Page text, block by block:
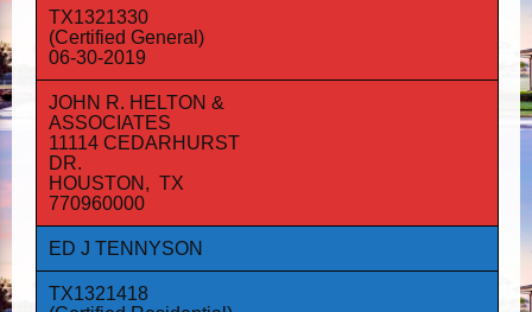
TX1321330
(Certified General)
06-30-2019
JOHN R. HELTON &
ASSOCIATES
11114 CEDARHURST
DR.
HOUSTON, TX
770960000
ED J TENNYSON
TX1321418